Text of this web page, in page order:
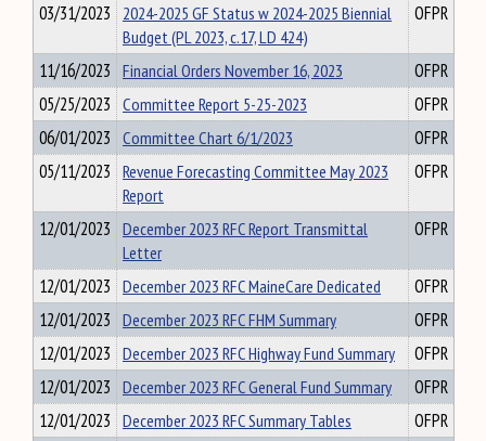
03/31/2023 2024-2025 GF Status w 2024-2025 Biennial
Budget (PL 2023, c.17, LD 424)
OFPR
11/16/2023 Financial Orders November 16, 2023
OFPR
05/25/2023 Committee Report 5-25-2023
OFPR
06/01/2023 Committee Chart 6/1/2023
OFPR
05/11/2023 Revenue Forecasting Committee May 2023
Report
OFPR
12/01/2023 December 2023 RFC Report Transmittal
Letter
OFPR
12/01/2023 December 2023 RFC MaineCare Dedicated
OFPR
12/01/2023 December 2023 RFC FHM Summary
OFPR
12/01/2023 December 2023 RFC Highway Fund Summary
OFPR
12/01/2023 December 2023 RFC General Fund Summary
OFPR
12/01/2023 December 2023 RFC Summary Tables
OFPR